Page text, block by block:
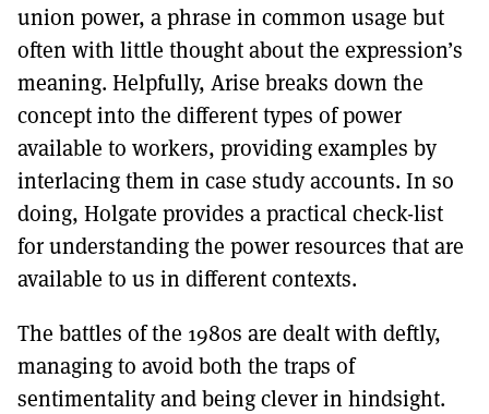
union power, a phrase in common usage but
often with little thought about the expression’s
meaning. Helpfully, Arise breaks down the
concept into the different types of power
available to workers, providing examples by
interlacing them in case study accounts. In so
doing, Holgate provides a practical check-list
for understanding the power resources that are
available to us in different contexts.
The battles of the 1980s are dealt with deftly,
managing to avoid both the traps of
sentimentality and being clever in hindsight.